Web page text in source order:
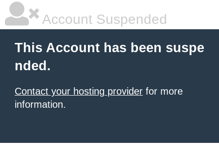
Account Suspended
This Account has been suspe
nded.
Contact your hosting provider for more
information.